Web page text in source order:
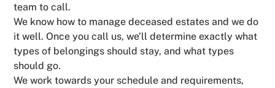
team to call.
We know how to manage deceased estates and we do
it well. Once you call us, we’ll determine exactly what
types of belongings should stay, and what types
should go.
We work towards your schedule and requirements,